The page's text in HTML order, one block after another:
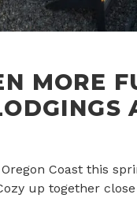
MORE
Coast this
up together